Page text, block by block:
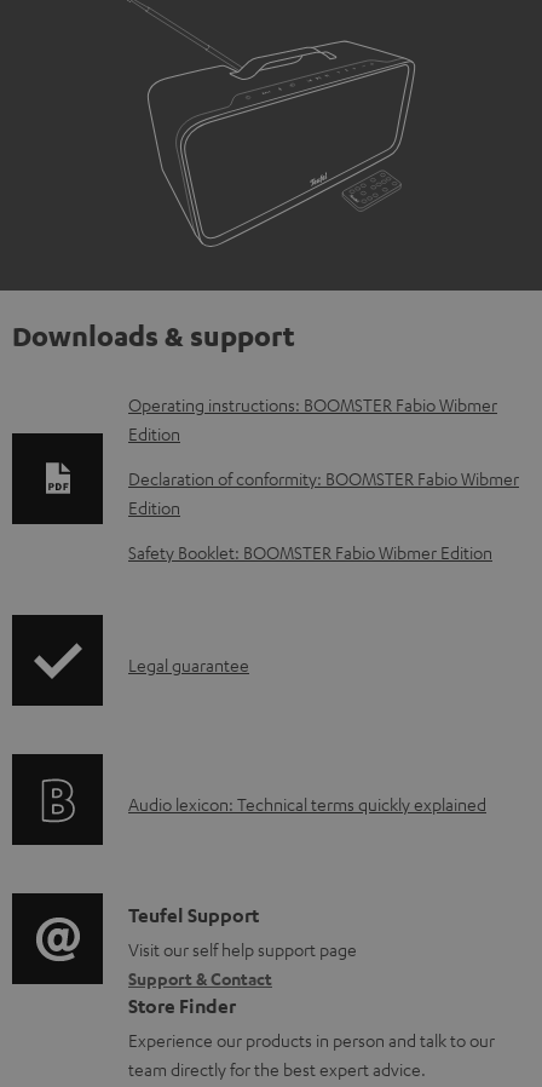
Downloads & support
D
o
w
n
l
d
e
c
u
m
e
n
Operating instructions: BOOMSTER Fabio Wibmer
Edition
Declaration of conformity: BOOMSTER Fabio Wibmer
Edition
Safety Booklet: BOOMSTER Fabio Wibmer Edition
I
r
t
i
o
n
a
Legal guarantee
A
i
o
g
l
o
Audio lexicon: Technical terms quickly explained
C
o
n
t
a
Teufel Support
Visit our self help support page
Support & Contact
Store Finder
Experience our products in person and talk to our
team directly for the best expert advice.